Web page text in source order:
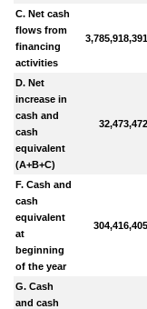
C. Net cash
flows from
financing
activities
D. Net
increase in
cash and
cash
equivalent
(A+B+C)
F. Cash and
cash
equivalent
at
beginning
of the year
G. Cash
and cash